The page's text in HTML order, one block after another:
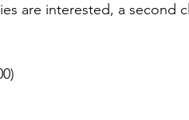
are interested, a second